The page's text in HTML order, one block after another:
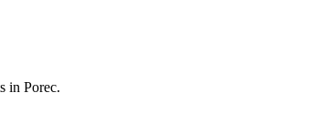
in Porec.